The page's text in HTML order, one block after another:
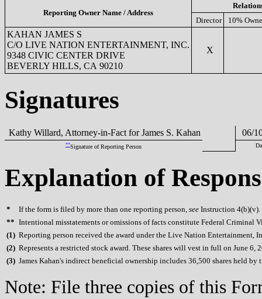
Reporting Owner Name / Address
Director
10%
KAHAN JAMES S
C/O LIVE NATION ENTERTAINMENT, INC.
9348 CIVIC CENTER DRIVE
BEVERLY HILLS, CA 90210
X
Signatures
Kathy Willard, Attorney-in-Fact for James S. Kahan 06/
**Signature of Reporting Person
Explanation of
* If the form is filed by more than one reporting person, see Instruction 4(b)(v).
** Intentional misstatements or omissions of facts constitute Federal Criminal
(1) Reporting person received the award under the Live Nation Entertainment,
(2) Represents a restricted stock award. These shares will vest in full on June 6,
(3) James Kahan's indirect beneficial ownership includes 36,500 shares held
Note: File three copies of this